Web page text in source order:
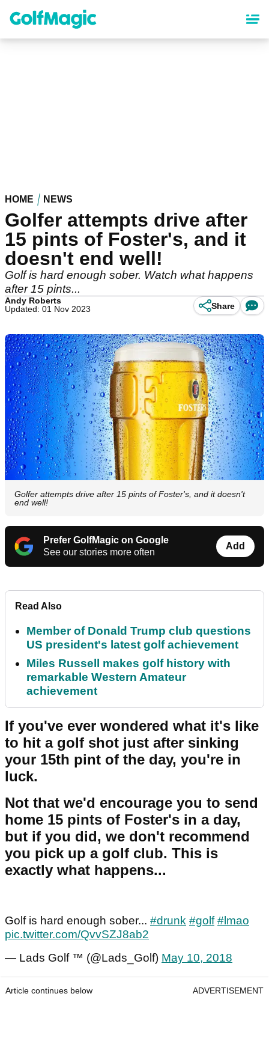
content
HOME NEWS
Golfer attempts drive after
15 pints of Foster's, and it
doesn't end well!
Golf is hard enough sober. Watch what happens
after 15 pints...
Andy Roberts
Updated: 01 Nov 2023
Share
Golfer attempts drive after 15 pints of Foster's, and it doesn't
end well!
Prefer GolfMagic on Google
See our stories more often
Add
Read Also
Member of Donald Trump club questions
US president's latest golf achievement
Miles Russell makes golf history with
remarkable Western Amateur
achievement
If you've ever wondered what it's like
to hit a golf shot just after sinking
your 15th pint of the day, you're in
luck.
Not that we'd encourage you to send
home 15 pints of Foster's in a day,
but if you did, we don't recommend
you pick up a golf club. This is
exactly what happens...
Golf is hard enough sober... #drunk #golf #lmao
pic.twitter.com/QvvSZJ8ab2
— Lads Golf ™ (@Lads_Golf) May 10, 2018
Article continues below ADVERTISEMENT